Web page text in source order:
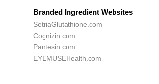
Branded Ingredient Websites
SetriaGlutathione.com
Cognizin.com
Pantesin.com
EYEMUSEHealth.com